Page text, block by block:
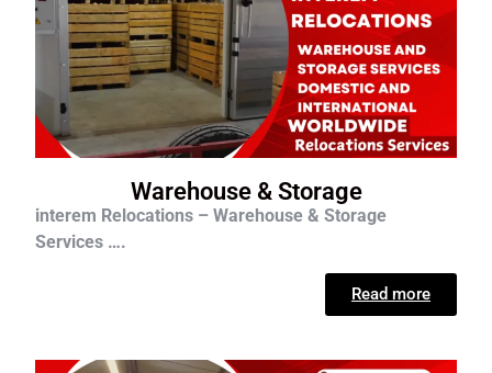
Warehouse & Storage
interem Relocations – Warehouse & Storage
Services ….
Read more